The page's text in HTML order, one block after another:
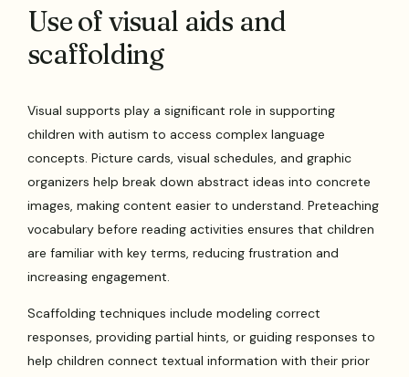
Use of visual aids and
scaffolding
Visual supports play a significant role in supporting
children with autism to access complex language
concepts. Picture cards, visual schedules, and graphic
organizers help break down abstract ideas into concrete
images, making content easier to understand. Preteaching
vocabulary before reading activities ensures that children
are familiar with key terms, reducing frustration and
increasing engagement.
Scaffolding techniques include modeling correct
responses, providing partial hints, or guiding responses to
help children connect textual information with their prior